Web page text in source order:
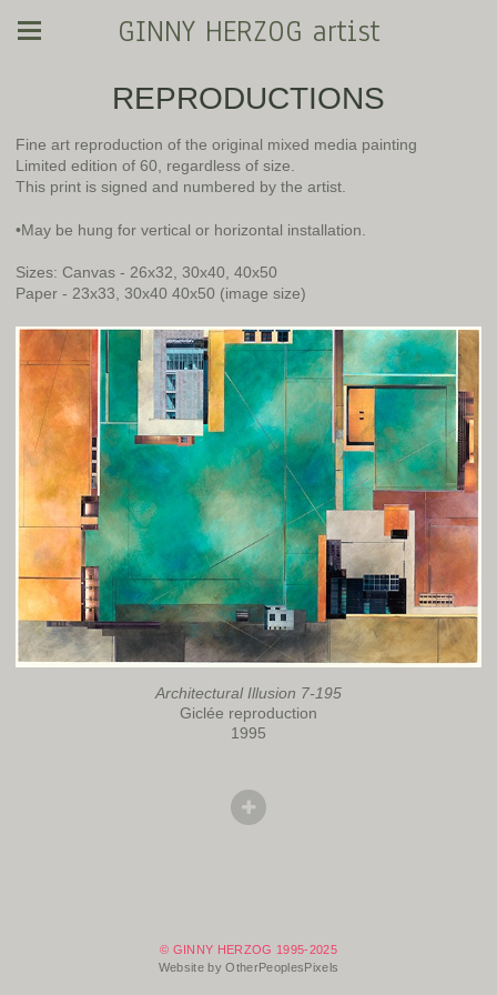
GINNY HERZOG artist
REPRODUCTIONS
Fine art reproduction of the original mixed media painting
Limited edition of 60, regardless of size.
This print is signed and numbered by the artist.
•May be hung for vertical or horizontal installation.
Sizes: Canvas - 26x32, 30x40, 40x50
Paper - 23x33, 30x40 40x50 (image size)
Architectural Illusion 7-195
Giclée reproduction
1995
© GINNY HERZOG 1995-2025
Website by OtherPeoplesPixels